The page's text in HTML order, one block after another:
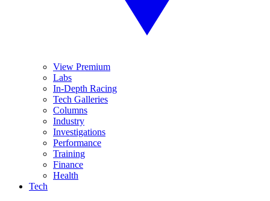
View Premium
Labs
In-Depth Racing
Tech Galleries
Columns
Industry
Investigations
Performance
Training
Finance
Health
Tech